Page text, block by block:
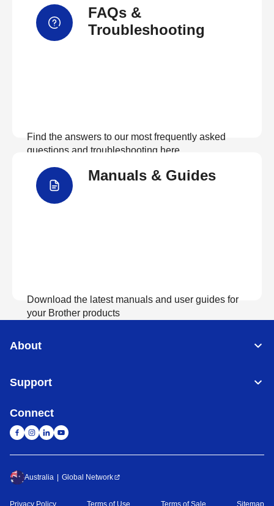
FAQs &
Troubleshooting
Find the answers to our most frequently asked
questions and troubleshooting here
Manuals & Guides
Download the latest manuals and user guides for
your Brother products
About
Support
Connect
Australia Global Network
Privacy Policy Terms of Use Terms of Sale Sitemap